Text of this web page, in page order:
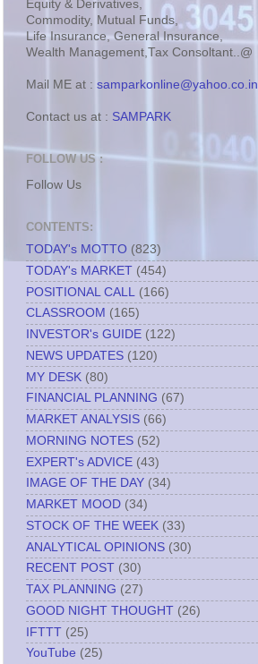
Equity & Derivatives,
Commodity, Mutual Funds,
Life Insurance, General Insurance,
Wealth Management,Tax Consoltant..@
Mail ME at : samparkonline@yahoo.co.in
Contact us at : SAMPARK
FOLLOW US :
Follow Us
CONTENTS:
TODAY's MOTTO (823)
TODAY's MARKET (454)
POSITIONAL CALL
(166)
CLASSROOM (165)
INVESTOR's GUIDE (122)
NEWS UPDATES (120)
MY DESK (80)
FINANCIAL PLANNING (67)
MARKET ANALYSIS (66)
MORNING NOTES (52)
EXPERT's ADVICE (43)
IMAGE OF THE DAY (34)
MARKET MOOD (34)
STOCK OF THE WEEK (33)
ANALYTICAL OPINIONS (30)
RECENT POST (30)
TAX PLANNING (27)
GOOD NIGHT THOUGHT (26)
IFTTT (25)
YouTube (25)